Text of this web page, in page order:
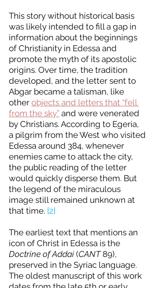
This story without historical basis
was likely intended to fill a gap in
information about the beginnings
of Christianity in Edessa and
promote the myth of its apostolic
origins. Over time, the tradition
developed, and the letter sent to
Abgar became a talisman, like
other objects and letters that “fell
from the sky” and were venerated
by Christians. According to Egeria,
a pilgrim from the West who visited
Edessa around 384, whenever
enemies came to attack the city,
the public reading of the letter
would quickly disperse them. But
the legend of the miraculous
image still remained unknown at
that time. [2]
The earliest text that mentions an
icon of Christ in Edessa is the
Doctrine of Addai (CANT 89),
preserved in the Syriac language.
The oldest manuscript of this work